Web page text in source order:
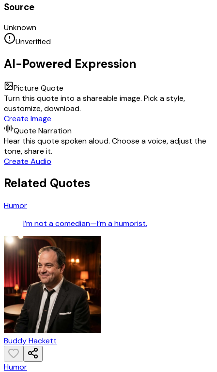
Source
Unknown
Unverified
AI-Powered Expression
Picture Quote
Turn this quote into a shareable image. Pick a style,
customize, download.
Create Image
Quote Narration
Hear this quote spoken aloud. Choose a voice, adjust the
tone, share it.
Create Audio
Related Quotes
Humor
I’m not a comedian—I’m a humorist.
Buddy Hackett
Humor